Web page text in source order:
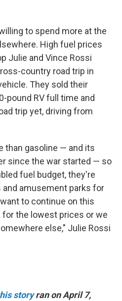
to spend more at the
High fuel prices
Julie and Vince Rossi
country road trip in
They sold their
pound RV full time and
trip yet, driving from
than gasoline — and its
since the war started — so
fuel budget, they're
amusement parks for
to continue on this
for the lowest prices or we
else," Julie Rossi
story ran on April 7,